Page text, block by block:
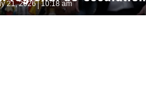
21, 2026 10:18 am